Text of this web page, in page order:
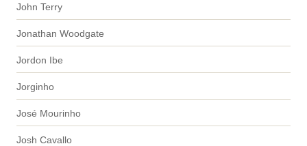
John Terry
Jonathan Woodgate
Jordon Ibe
Jorginho
José Mourinho
Josh Cavallo